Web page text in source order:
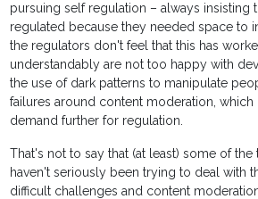
pursuing self regulation – always insisting
regulated because they needed space to
the regulators don't feel that this has
understandably are not too happy with
the use of dark patterns to manipulate
failures around content moderation,
demand further for regulation.
That's not to say that (at least) some of
haven't seriously been trying to deal with
difficult challenges and content